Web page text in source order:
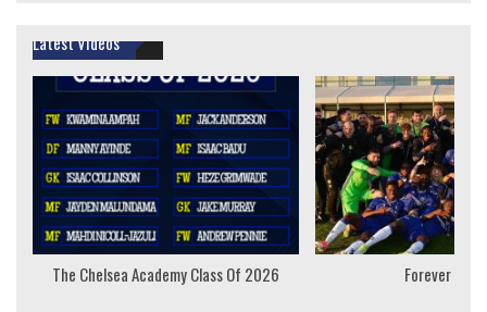
Latest Videos
The Chelsea Academy Class Of 2026 Forever